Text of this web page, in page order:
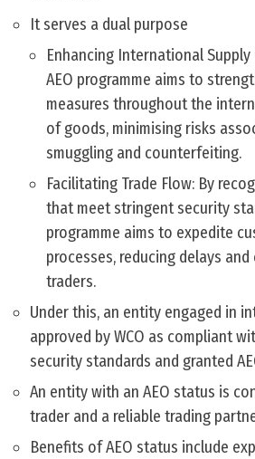
It serves a dual purpose
Enhancing International Supply
AEO programme aims to
measures throughout the
of goods, minimising risks
smuggling and counterfeiting.
Facilitating Trade Flow: By
that meet stringent security
programme aims to expedite
processes, reducing delays
traders.
Under this, an entity engaged in
approved by WCO as compliant
security standards and granted
An entity with an AEO status is
trader and a reliable trading
Benefits of AEO status include